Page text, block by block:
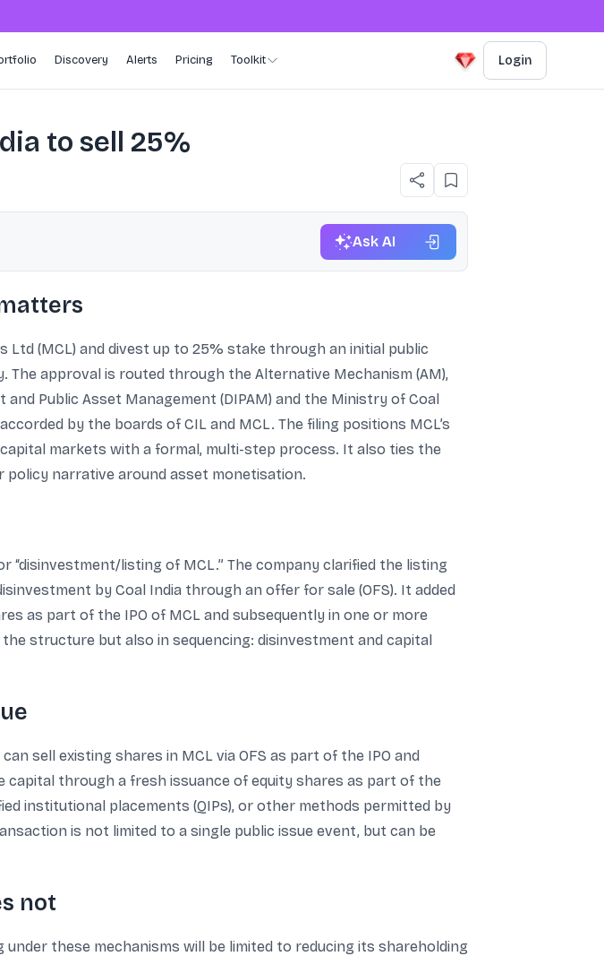
Discovery Alerts Pricing Toolkit Login
to sell 25%
Ask AI
(MCL) and divest up to 25% stake through an initial public
The approval is routed through the Alternative Mechanism (AM),
Public Asset Management (DIPAM) and the Ministry of Coal
by the boards of CIL and MCL. The filing positions MCL’s
markets with a formal, multi-step process. It also ties the
narrative around asset monetisation.
listing of MCL.” The company clarified the listing
by Coal India through an offer for sale (OFS). It added
as part of the IPO of MCL and subsequently in one or more
structure but also in sequencing: disinvestment and capital
sell existing shares in MCL via OFS as part of the IPO and
through a fresh issuance of equity shares as part of the
institutional placements (QIPs), or other methods permitted by
is not limited to a single public issue event, but can be
not
these mechanisms will be limited to reducing its shareholding